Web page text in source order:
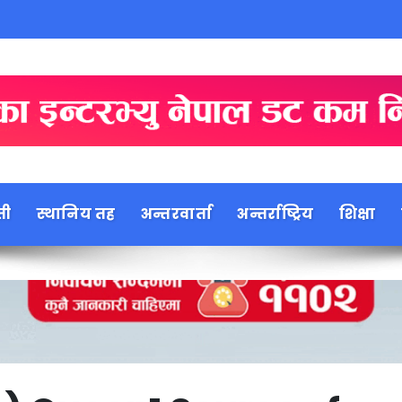
स्थानिय तह अन्तरवार्ता अन्तर्राष्ट्रिय शिक्षा